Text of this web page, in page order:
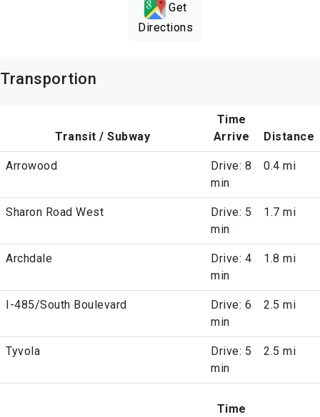
Get
Directions
Transportion
Transit / Subway
Time
Arrive
Distance
Arrowood
Drive: 8
min
0.4 mi
Sharon Road West
Drive: 5
min
1.7 mi
Archdale
Drive: 4
min
1.8 mi
I-485/South Boulevard
Drive: 6
min
2.5 mi
Tyvola
Drive: 5
min
2.5 mi
Time